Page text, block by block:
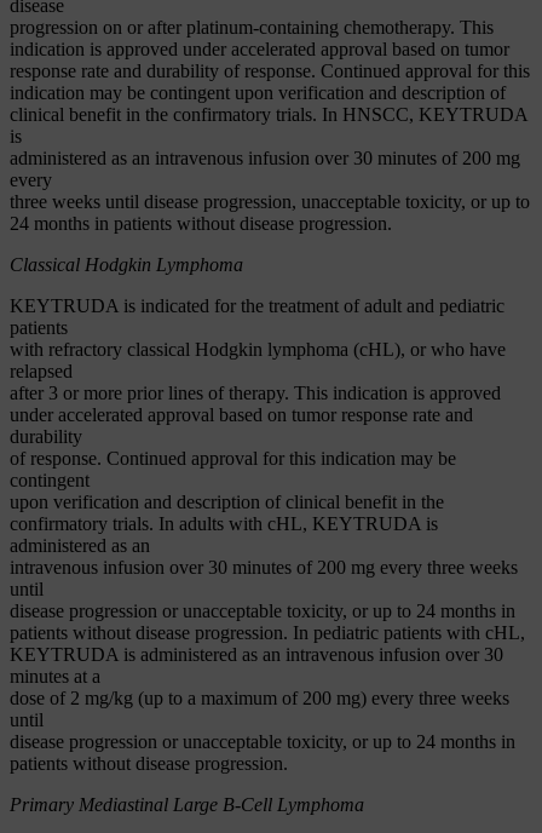
disease
progression on or after platinum-containing chemotherapy. This
indication is approved under accelerated approval based on tumor
response rate and durability of response. Continued approval for this
indication may be contingent upon verification and description of
clinical benefit in the confirmatory trials. In HNSCC, KEYTRUDA
is
administered as an intravenous infusion over 30 minutes of 200 mg
every
three weeks until disease progression, unacceptable toxicity, or up to
24 months in patients without disease progression.
Classical Hodgkin Lymphoma
KEYTRUDA is indicated for the treatment of adult and pediatric
patients
with refractory classical Hodgkin lymphoma (cHL), or who have
relapsed
after 3 or more prior lines of therapy. This indication is approved
under accelerated approval based on tumor response rate and
durability
of response. Continued approval for this indication may be
contingent
upon verification and description of clinical benefit in the
confirmatory trials. In adults with cHL, KEYTRUDA is
administered as an
intravenous infusion over 30 minutes of 200 mg every three weeks
until
disease progression or unacceptable toxicity, or up to 24 months in
patients without disease progression. In pediatric patients with cHL,
KEYTRUDA is administered as an intravenous infusion over 30
minutes at a
dose of 2 mg/kg (up to a maximum of 200 mg) every three weeks
until
disease progression or unacceptable toxicity, or up to 24 months in
patients without disease progression.
Primary Mediastinal Large B-Cell Lymphoma